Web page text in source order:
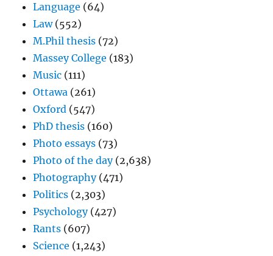
Language (64)
Law(552)
M.Phil thesis (72)
Massey College (183)
Music (111)
Ottawa (261)
Oxford (547)
PhD thesis (160)
Photo essays (73)
Photo of the day(2,638)
Photography(471)
Politics (2,303)
Psychology(427)
Rants (607)
Science (1,243)